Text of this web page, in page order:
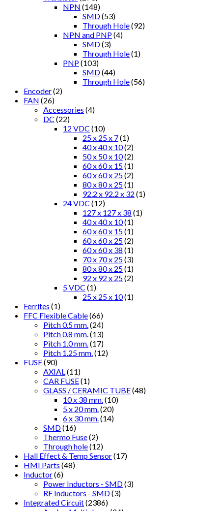
NPN (148)
SMD(53)
Through Hole(92)
NPN and PNP(4)
SMD(3)
Through Hole(1)
PNP(103)
SMD(44)
Through Hole(56)
Encoder(2)
FAN (26)
Accessories (4)
DC (22)
12 VDC (10)
25 x 25 x 7(1)
40 x 40 x 10(2)
50 x 50 x 10(2)
60 x 60 x 15(1)
60 x 60 x 25(2)
80 x 80 x 25(1)
92.2 x 92.2 x 32 (1)
24 VDC (12)
127 x 127 x 38 (1)
40 x 40 x 10(1)
60 x 60 x 15(1)
60 x 60 x 25(2)
60 x 60 x 38 (1)
70 x 70 x 25(3)
80 x 80 x 25(1)
92 x 92 x 25(2)
5 VDC (1)
25 x 25 x 10(1)
Ferrites (1)
FFC Flexible Cable(66)
Pitch 0.5 mm. (24)
Pitch 0.8 mm. (13)
Pitch 1.0 mm. (17)
Pitch 1.25 mm. (12)
FUSE(90)
AXIAL (11)
CAR FUSE(1)
GLASS / CERAMIC TUBE(48)
10 x 38 mm. (10)
5 x 20 mm. (20)
6 x 30 mm. (14)
SMD(16)
Thermo Fuse(2)
Through hole(12)
Hall Effect & Temp Sensor(17)
HMI Parts (48)
Inductor(6)
Power Inductors - SMD(3)
RF Inductors - SMD(3)
Integrated Circuit(2386)